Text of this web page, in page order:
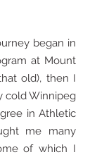
began in
at Mount
old), then I
cold Winnipeg
in Athletic
me many
of which I